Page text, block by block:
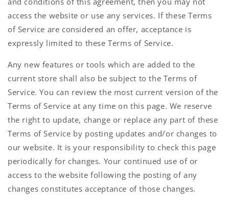
access the website or use any services. If these Terms
of Service are considered an offer, acceptance is
expressly limited to these Terms of Service.
Any new features or tools which are added to the
current store shall also be subject to the Terms of
Service. You can review the most current version of the
Terms of Service at any time on this page. We reserve
the right to update, change or replace any part of these
Terms of Service by posting updates and/or changes to
our website. It is your responsibility to check this page
periodically for changes. Your continued use of or
access to the website following the posting of any
changes constitutes acceptance of those changes.